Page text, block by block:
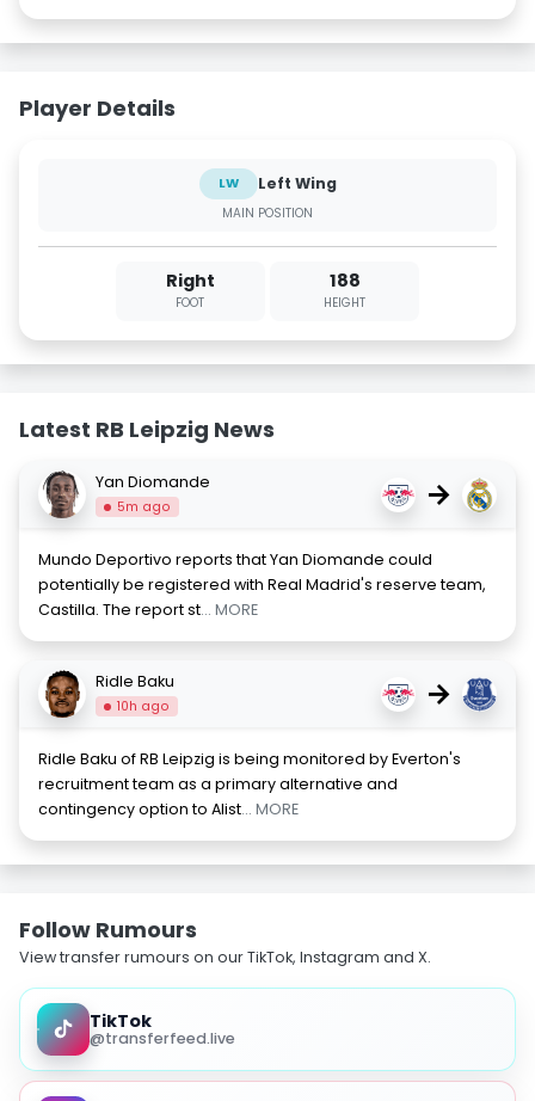
Player Details
LW Left Wing
MAIN POSITION
Right
FOOT
188
HEIGHT
Latest RB Leipzig News
Yan Diomande
5m ago →
Mundo Deportivo reports that Yan Diomande could
potentially be registered with Real Madrid's reserve team,
Castilla. The report st... MORE
Ridle Baku
10h ago →
Ridle Baku of RB Leipzig is being monitored by Everton's
recruitment team as a primary alternative and
contingency option to Alist... MORE
Follow Rumours
View transfer rumours on our TikTok, Instagram and X.
TikTok
@transferfeed.live